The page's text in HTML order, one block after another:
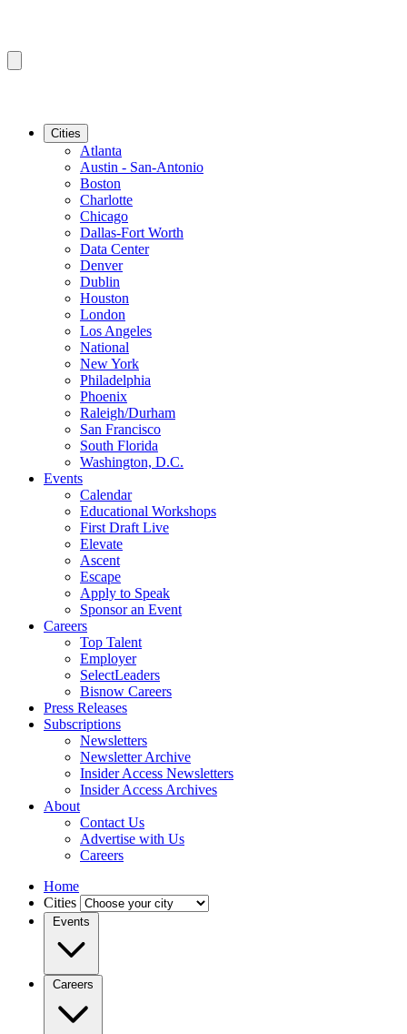
Cities
Atlanta
Austin - San-Antonio
Boston
Charlotte
Chicago
Dallas-Fort Worth
Data Center
Denver
Dublin
Houston
London
Los Angeles
National
New York
Philadelphia
Phoenix
Raleigh/Durham
San Francisco
South Florida
Washington, D.C.
Events
Calendar
Educational Workshops
First Draft Live
Elevate
Ascent
Escape
Apply to Speak
Sponsor an Event
Careers
Top Talent
Employer
SelectLeaders
Bisnow Careers
Press Releases
Subscriptions
Newsletters
Newsletter Archive
Insider Access Newsletters
Insider Access Archives
About
Contact Us
Advertise with Us
Careers
Home
Cities
Events
Careers